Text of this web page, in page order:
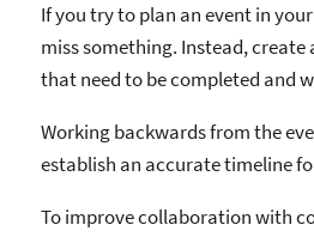
If you try to plan an event in
miss something. Instead, create
that need to be completed and
Working backwards from the
establish an accurate timeline
To improve collaboration with